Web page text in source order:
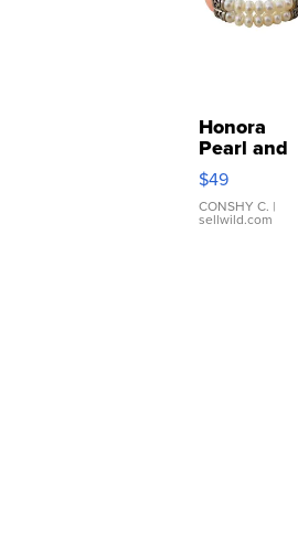
Honora
Pearl and
Pink
Leather
Bracelet
Adjustable
$49
CONSHY C. |
sellwild.com